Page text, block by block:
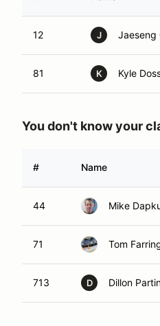
12 J Jaeseng
81 K Kyle
You don't know your
# Name
44 Mike
71 Tom
713 D Dillon